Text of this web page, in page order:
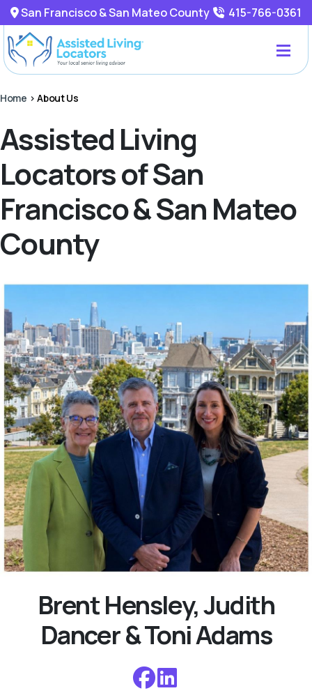
San Francisco & San Mateo County 415-766-0361
Home >About Us
Assisted Living
Locators of San
Francisco & San Mateo
County
Brent Hensley, Judith
Dancer & Toni Adams